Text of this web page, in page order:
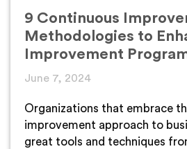
9 Continuous
Methodologies to
Improvement
June 7, 2024
Organizations that embrace
improvement approach to
great tools and techniques